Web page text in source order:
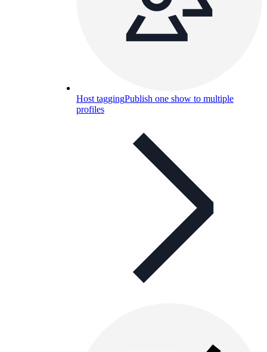
Host taggingPublish one show to multiple
profiles